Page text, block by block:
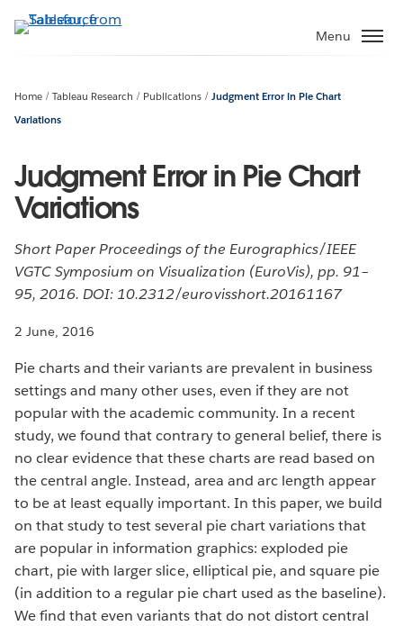
to
Menu
Home Tableau Research Publications
Judgment Error in Pie Chart
Variations
Judgment Error in Pie Chart
Variations
Short Paper Proceedings of the Eurographics/IEEE
VGTC Symposium on Visualization (EuroVis), pp. 91–
95, 2016. DOI: 10.2312/eurovisshort.20161167
2 June, 2016
Pie charts and their variants are prevalent in business
settings and many other uses, even if they are not
popular with the academic community. In a recent
study, we found that contrary to general belief, there is
no clear evidence that these charts are read based on
the central angle. Instead, area and arc length appear
to be at least equally important. In this paper, we build
on that study to test several pie chart variations that
are popular in information graphics: exploded pie
chart, pie with larger slice, elliptical pie, and square pie
(in addition to a regular pie chart used as the baseline).
We find that even variants that do not distort central